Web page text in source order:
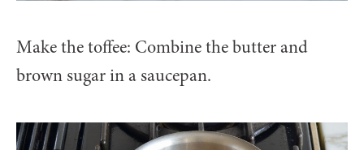
Make the toffee: Combine the butter and
brown sugar in a saucepan.